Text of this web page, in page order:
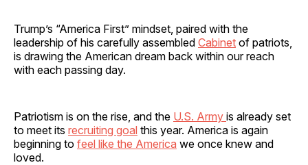
Trump’s “America First” mindset, paired with the
leadership of his carefully assembled Cabinet of patriots,
is drawing the American dream back within our reach
with each passing day.
Patriotism is on the rise, and the U.S. Army is already set
to meet its recruiting goal this year. America is again
beginning to feel like the America we once knew and
loved.